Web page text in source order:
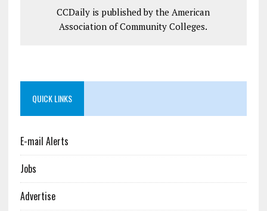
CCDaily is published by the American
Association of Community Colleges.
QUICK LINKS
E-mail Alerts
Jobs
Advertise